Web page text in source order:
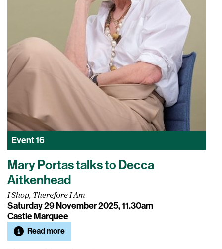
Event16
Mary Portas talks to Decca
Aitkenhead
I Shop, Therefore I Am
Saturday 29 November 2025, 11.30am
Castle Marquee
Read more